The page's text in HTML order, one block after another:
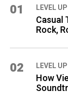
01 LEVEL UP
Casual
Rock,
02 LEVEL UP
How